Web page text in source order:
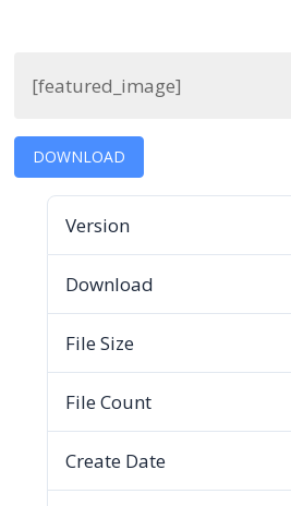
[featured_image]
DOWNLOAD
Version
Download
File Size
File Count
Create Date